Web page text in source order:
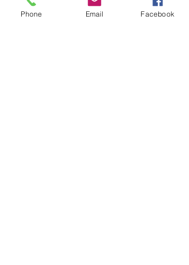
Phone Email Facebook